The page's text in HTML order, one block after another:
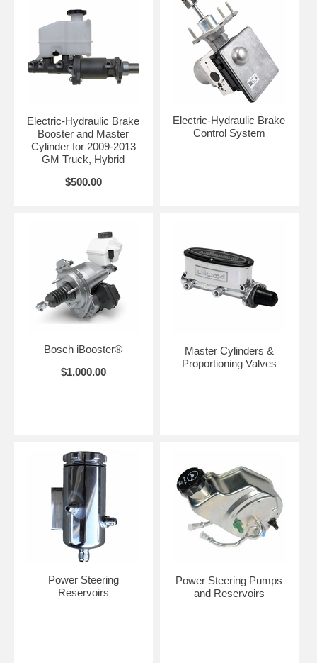
Electric-Hydraulic Brake
Booster and Master
Cylinder for 2009-2013
GM Truck, Hybrid
$500.00
Electric-Hydraulic Brake
Control System
Bosch iBooster®
$1,000.00
Master Cylinders &
Proportioning Valves
Power Steering
Reservoirs
Power Steering Pumps
and Reservoirs